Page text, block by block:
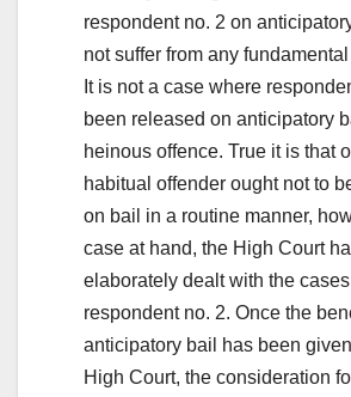
respondent no. 2 on
not suffer from any
It is not a case where
been released on anticipatory
heinous offence. True it is that
habitual offender ought not to
on bail in a routine manner,
case at hand, the High Court
elaborately dealt with the
respondent no. 2. Once the
anticipatory bail has been
High Court, the consideration